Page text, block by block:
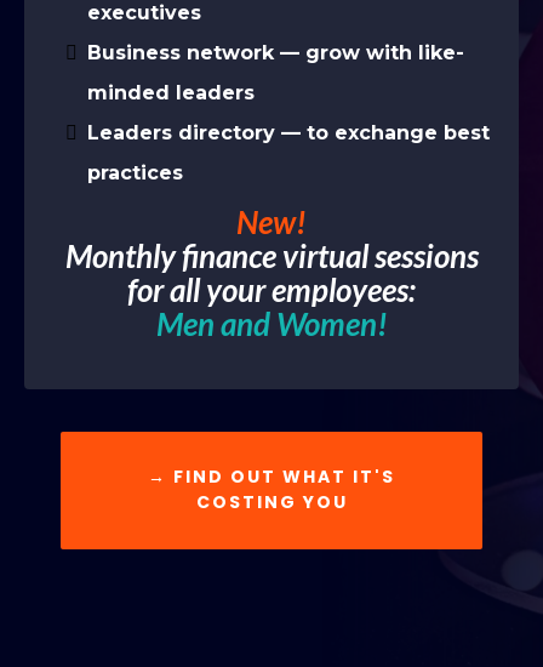
executives
Business network — grow with like-
minded leaders
Leaders directory — to exchange best
practices
New!
Monthly finance virtual sessions
for all your employees:
Men and Women!
→ FIND OUT WHAT IT'S
COSTING YOU